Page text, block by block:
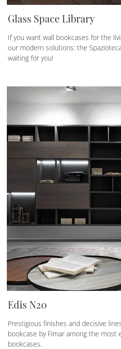
Glass Space Library
If you want wall bookcases for the
our modern solutions: the
waiting for you!
Edis N20
Prestigious finishes and decisive
bookcase by Fimar among the most
bookcases.